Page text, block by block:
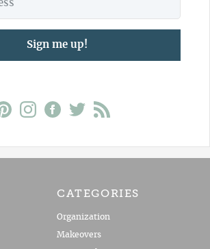
Sign me up!
CATEGORIES
Organization
Makeovers